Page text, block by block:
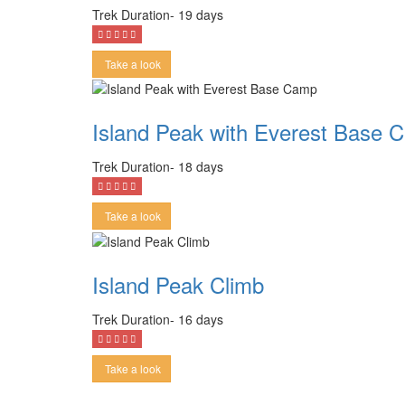
Trek Duration- 19 days
Take a look
Island Peak with Everest Base
Trek Duration- 18 days
Take a look
Island Peak Climb
Trek Duration- 16 days
Take a look